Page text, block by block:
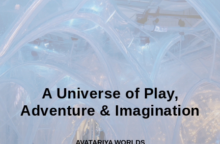
A Universe of Play,
Adventure & Imagination